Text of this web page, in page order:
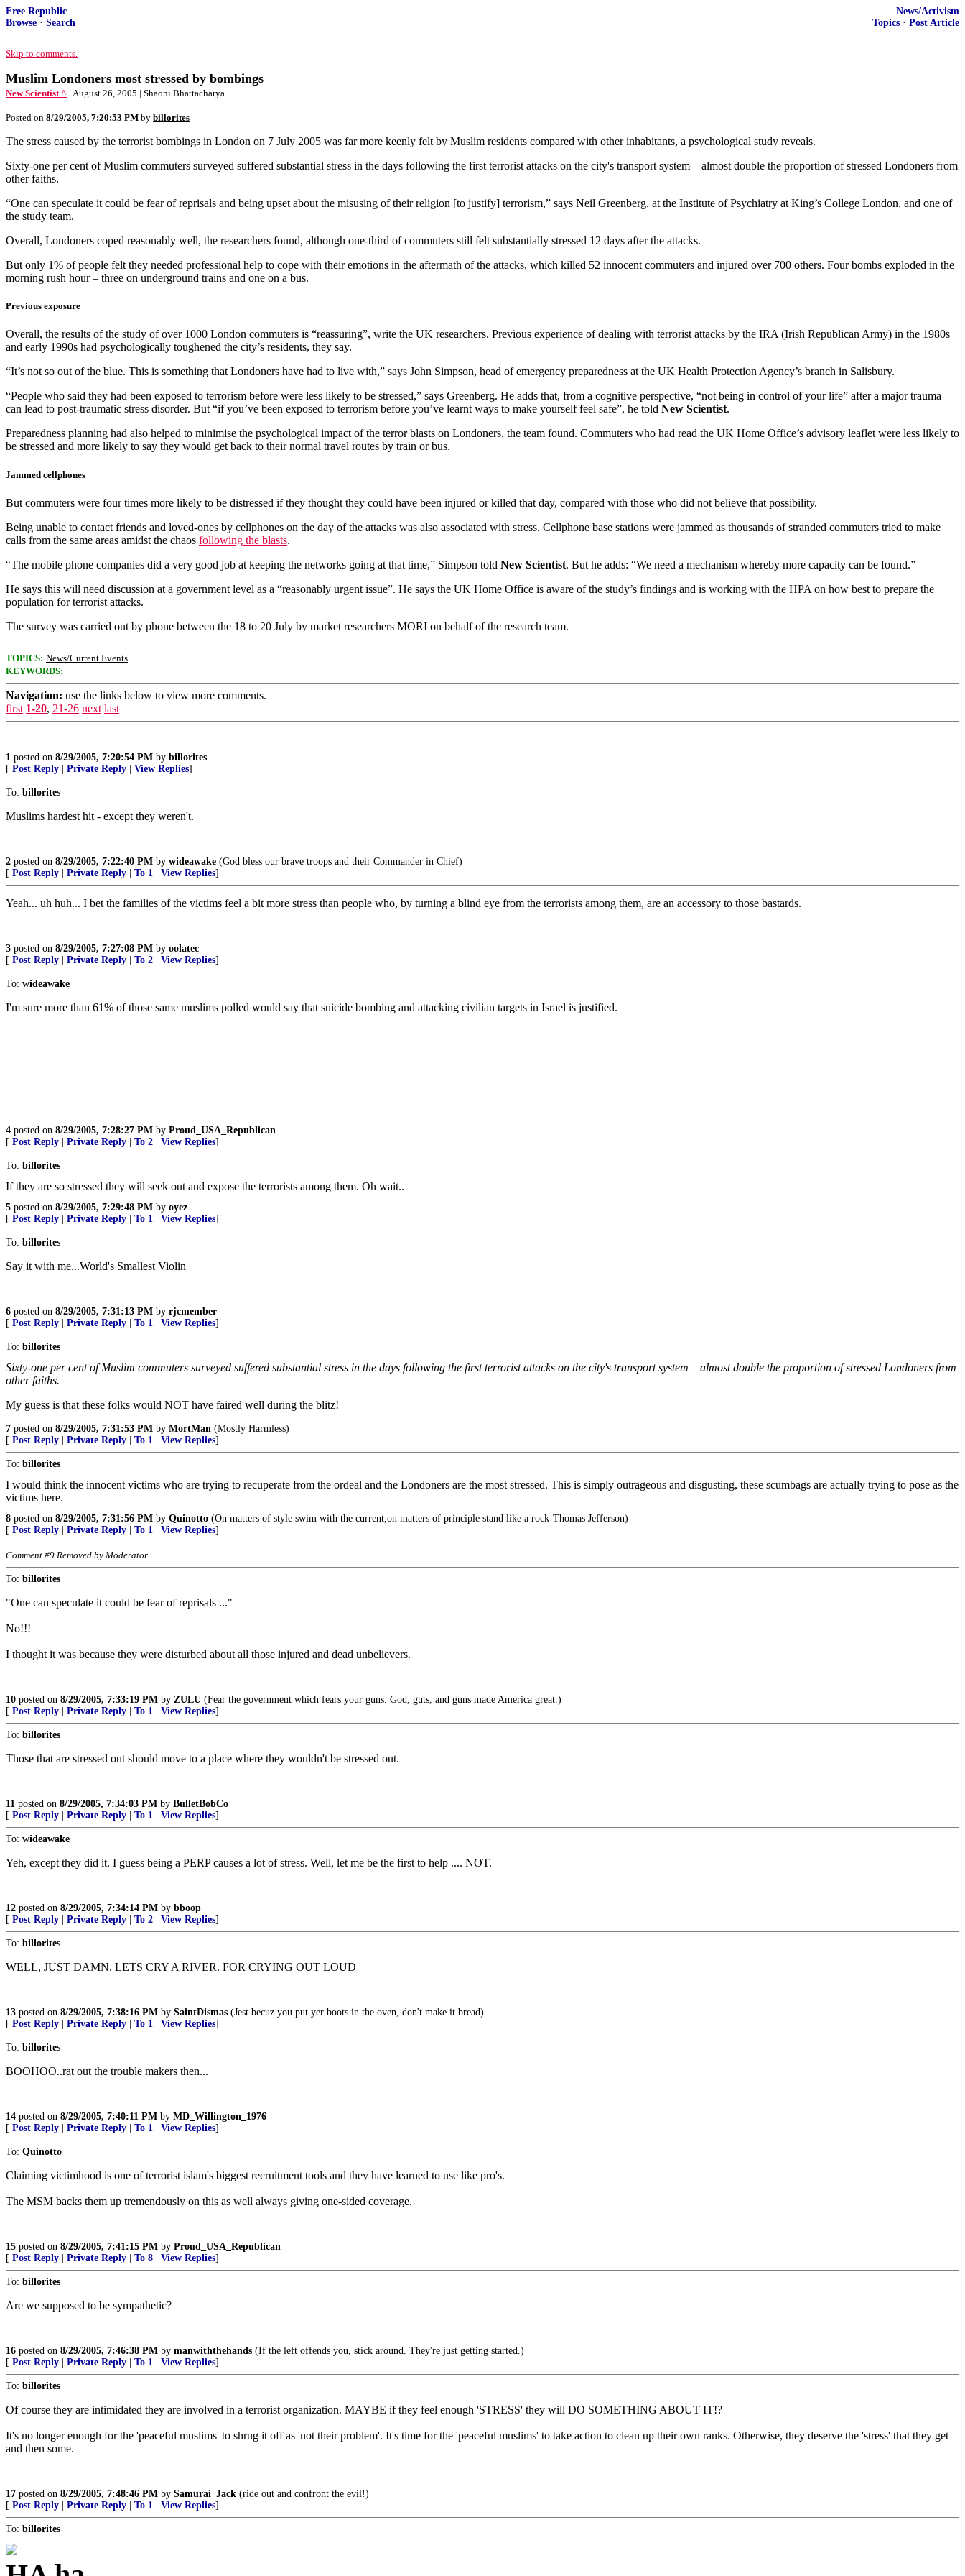
Free Republic
Browse · Search
News/Activism
Topics · Post Article
Skip to comments.
Muslim Londoners most stressed by bombings
New Scientist ^ | August 26, 2005 | Shaoni Bhattacharya
Posted on 8/29/2005, 7:20:53 PM by billorites
The stress caused by the terrorist bombings in London on 7 July 2005 was far more keenly felt by Muslim residents compared with other inhabitants, a psychological study reveals.
Sixty-one per cent of Muslim commuters surveyed suffered substantial stress in the days following the first terrorist attacks on the city's transport system – almost double the proportion of stressed Londoners from
other faiths.
“One can speculate it could be fear of reprisals and being upset about the misusing of their religion [to justify] terrorism,” says Neil Greenberg, at the Institute of Psychiatry at King’s College London, and one of
the study team.
Overall, Londoners coped reasonably well, the researchers found, although one-third of commuters still felt substantially stressed 12 days after the attacks.
But only 1% of people felt they needed professional help to cope with their emotions in the aftermath of the attacks, which killed 52 innocent commuters and injured over 700 others. Four bombs exploded in the
morning rush hour – three on underground trains and one on a bus.
Previous exposure
Overall, the results of the study of over 1000 London commuters is “reassuring”, write the UK researchers. Previous experience of dealing with terrorist attacks by the IRA (Irish Republican Army) in the 1980s
and early 1990s had psychologically toughened the city’s residents, they say.
“It’s not so out of the blue. This is something that Londoners have had to live with,” says John Simpson, head of emergency preparedness at the UK Health Protection Agency’s branch in Salisbury.
“People who said they had been exposed to terrorism before were less likely to be stressed,” says Greenberg. He adds that, from a cognitive perspective, “not being in control of your life” after a major trauma
can lead to post-traumatic stress disorder. But “if you’ve been exposed to terrorism before you’ve learnt ways to make yourself feel safe”, he told New Scientist.
Preparedness planning had also helped to minimise the psychological impact of the terror blasts on Londoners, the team found. Commuters who had read the UK Home Office’s advisory leaflet were less likely to
be stressed and more likely to say they would get back to their normal travel routes by train or bus.
Jammed cellphones
But commuters were four times more likely to be distressed if they thought they could have been injured or killed that day, compared with those who did not believe that possibility.
Being unable to contact friends and loved-ones by cellphones on the day of the attacks was also associated with stress. Cellphone base stations were jammed as thousands of stranded commuters tried to make
calls from the same areas amidst the chaos following the blasts.
“The mobile phone companies did a very good job at keeping the networks going at that time,” Simpson told New Scientist. But he adds: “We need a mechanism whereby more capacity can be found.”
He says this will need discussion at a government level as a “reasonably urgent issue”. He says the UK Home Office is aware of the study’s findings and is working with the HPA on how best to prepare the
population for terrorist attacks.
The survey was carried out by phone between the 18 to 20 July by market researchers MORI on behalf of the research team.
TOPICS: News/Current Events
KEYWORDS:
Navigation: use the links below to view more comments.
first 1-20, 21-26 next last
1 posted on 8/29/2005, 7:20:54 PM by billorites
[ Post Reply | Private Reply | View Replies]
To: billorites
Muslims hardest hit - except they weren't.
2 posted on 8/29/2005, 7:22:40 PM by wideawake (God bless our brave troops and their Commander in Chief)
[ Post Reply | Private Reply | To 1 | View Replies]
Yeah... uh huh... I bet the families of the victims feel a bit more stress than people who, by turning a blind eye from the terrorists among them, are an accessory to those bastards.
3 posted on 8/29/2005, 7:27:08 PM by oolatec
[ Post Reply | Private Reply | To 2 | View Replies]
To: wideawake
I'm sure more than 61% of those same muslims polled would say that suicide bombing and attacking civilian targets in Israel is justified.
4 posted on 8/29/2005, 7:28:27 PM by Proud_USA_Republican
[ Post Reply | Private Reply | To 2 | View Replies]
To: billorites
If they are so stressed they will seek out and expose the terrorists among them. Oh wait..
5 posted on 8/29/2005, 7:29:48 PM by oyez
[ Post Reply | Private Reply | To 1 | View Replies]
To: billorites
Say it with me...World's Smallest Violin
6 posted on 8/29/2005, 7:31:13 PM by rjcmember
[ Post Reply | Private Reply | To 1 | View Replies]
To: billorites
Sixty-one per cent of Muslim commuters surveyed suffered substantial stress in the days following the first terrorist attacks on the city's transport system – almost double the proportion of stressed Londoners from
other faiths.
My guess is that these folks would NOT have faired well during the blitz!
7 posted on 8/29/2005, 7:31:53 PM by MortMan (Mostly Harmless)
[ Post Reply | Private Reply | To 1 | View Replies]
To: billorites
I would think the innocent victims who are trying to recuperate from the ordeal and the Londoners are the most stressed. This is simply outrageous and disgusting, these scumbags are actually trying to pose as the
victims here.
8 posted on 8/29/2005, 7:31:56 PM by Quinotto (On matters of style swim with the current,on matters of principle stand like a rock-Thomas Jefferson)
[ Post Reply | Private Reply | To 1 | View Replies]
Comment #9 Removed by Moderator
To: billorites
"One can speculate it could be fear of reprisals ..."
No!!!
I thought it was because they were disturbed about all those injured and dead unbelievers.
10 posted on 8/29/2005, 7:33:19 PM by ZULU (Fear the government which fears your guns. God, guts, and guns made America great.)
[ Post Reply | Private Reply | To 1 | View Replies]
To: billorites
Those that are stressed out should move to a place where they wouldn't be stressed out.
11 posted on 8/29/2005, 7:34:03 PM by BulletBobCo
[ Post Reply | Private Reply | To 1 | View Replies]
To: wideawake
Yeh, except they did it. I guess being a PERP causes a lot of stress. Well, let me be the first to help .... NOT.
12 posted on 8/29/2005, 7:34:14 PM by bboop
[ Post Reply | Private Reply | To 2 | View Replies]
To: billorites
WELL, JUST DAMN. LETS CRY A RIVER. FOR CRYING OUT LOUD
13 posted on 8/29/2005, 7:38:16 PM by SaintDismas (Jest becuz you put yer boots in the oven, don't make it bread)
[ Post Reply | Private Reply | To 1 | View Replies]
To: billorites
BOOHOO..rat out the trouble makers then...
14 posted on 8/29/2005, 7:40:11 PM by MD_Willington_1976
[ Post Reply | Private Reply | To 1 | View Replies]
To: Quinotto
Claiming victimhood is one of terrorist islam's biggest recruitment tools and they have learned to use like pro's.
The MSM backs them up tremendously on this as well always giving one-sided coverage.
15 posted on 8/29/2005, 7:41:15 PM by Proud_USA_Republican
[ Post Reply | Private Reply | To 8 | View Replies]
To: billorites
Are we supposed to be sympathetic?
16 posted on 8/29/2005, 7:46:38 PM by manwiththehands (If the left offends you, stick around. They're just getting started.)
[ Post Reply | Private Reply | To 1 | View Replies]
To: billorites
Of course they are intimidated they are involved in a terrorist organization. MAYBE if they feel enough 'STRESS' they will DO SOMETHING ABOUT IT!?
It's no longer enough for the 'peaceful muslims' to shrug it off as 'not their problem'. It's time for the 'peaceful muslims' to take action to clean up their own ranks. Otherwise, they deserve the 'stress' that they get
and then some.
17 posted on 8/29/2005, 7:48:46 PM by Samurai_Jack (ride out and confront the evil!)
[ Post Reply | Private Reply | To 1 | View Replies]
To: billorites